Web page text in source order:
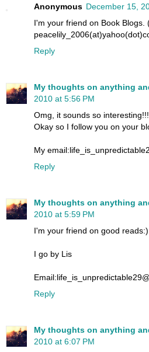
Anonymous December 15,
I'm your friend on Book Blogs.
Reply
My thoughts on anything
2010 at 5:56 PM
Omg, it sounds so
Okay so I follow you on your
My
Reply
My thoughts on anything
2010 at 5:59 PM
I'm your friend on good reads:)
I go by Lis
Reply
My thoughts on anything
2010 at 6:07 PM